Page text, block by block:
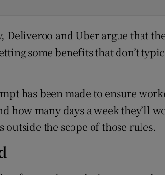
Deliveroo and Uber argue that
some benefits that don’t
has been made to ensure
how many days a week they’ll
outside the scope of those rules.